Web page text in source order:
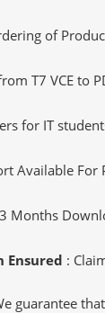
of
T7 VCE to
for IT
Available For
Months
Ensured :
guarantee